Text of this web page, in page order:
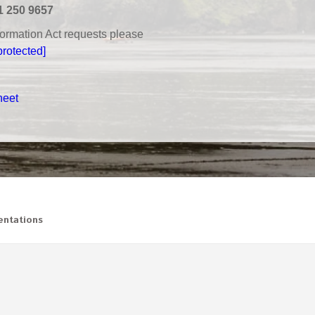
250 9657
Act requests please